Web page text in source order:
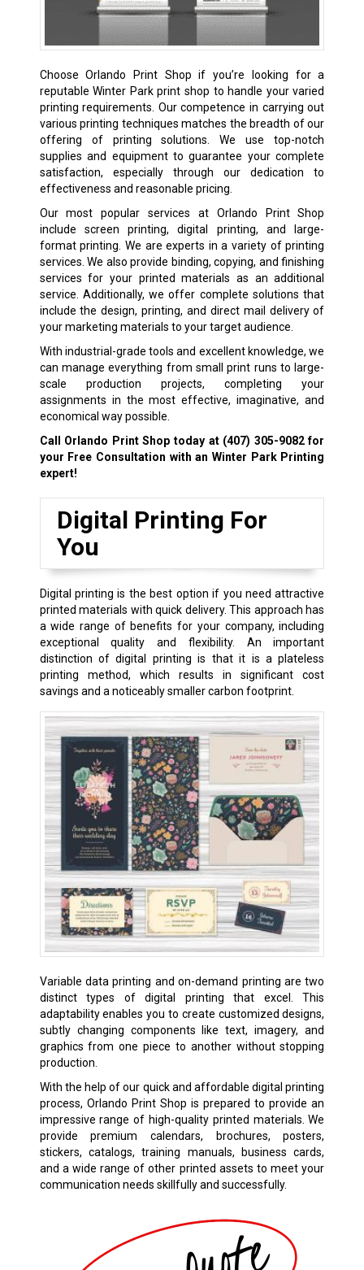
Choose Orlando Print Shop if you’re looking for a
reputable Winter Park print shop to handle your varied
printing requirements. Our competence in carrying out
various printing techniques matches the breadth of our
offering of printing solutions. We use top-notch
supplies and equipment to guarantee your complete
satisfaction, especially through our dedication to
effectiveness and reasonable pricing.
Our most popular services at Orlando Print Shop
include screen printing, digital printing, and large-
format printing. We are experts in a variety of printing
services. We also provide binding, copying, and finishing
services for your printed materials as an additional
service. Additionally, we offer complete solutions that
include the design, printing, and direct mail delivery of
your marketing materials to your target audience.
With industrial-grade tools and excellent knowledge, we
can manage everything from small print runs to large-
scale production projects, completing your
assignments in the most effective, imaginative, and
economical way possible.
Call Orlando Print Shop today at (407) 305-9082for
your Free Consultation with an Winter Park Printing
expert!
Digital Printing For
You
Digital printing is the best option if you need attractive
printed materials with quick delivery. This approach has
a wide range of benefits for your company, including
exceptional quality and flexibility. An important
distinction of digital printing is that it is a plateless
printing method, which results in significant cost
savings and a noticeably smaller carbon footprint.
Variable data printing and on-demand printing are two
distinct types of digital printing that excel. This
adaptability enables you to create customized designs,
subtly changing components like text, imagery, and
graphics from one piece to another without stopping
production.
With the help of our quick and affordable digital printing
process, Orlando Print Shop is prepared to provide an
impressive range of high-quality printed materials. We
provide premium calendars, brochures, posters,
stickers, catalogs, training manuals, business cards,
and a wide range of other printed assets to meet your
communication needs skillfully and successfully.